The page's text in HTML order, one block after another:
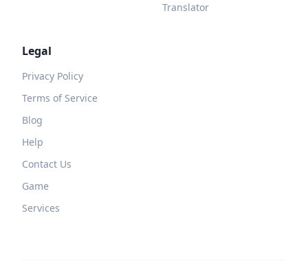
Translator
Legal
Privacy Policy
Terms of Service
Blog
Help
Contact Us
Game
Services